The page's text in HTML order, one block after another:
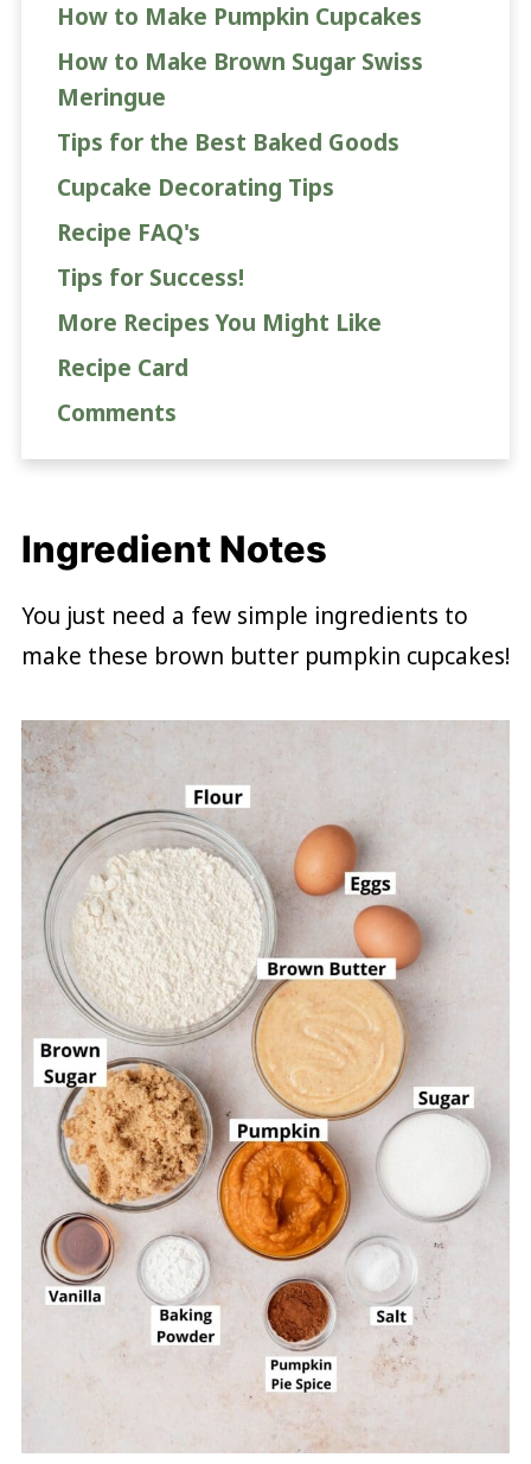
How to Make Pumpkin Cupcakes
How to Make Brown Sugar Swiss
Meringue
Tips for the Best Baked Goods
Cupcake Decorating Tips
Recipe FAQ's
Tips for Success!
More Recipes You Might Like
Recipe Card
Comments
Ingredient Notes
You just need a few simple ingredients to
make these brown butter pumpkin cupcakes!